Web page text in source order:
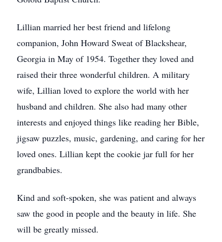
Lillian married her best friend and lifelong
companion, John Howard Sweat of Blackshear,
Georgia in May of 1954. Together they loved and
raised their three wonderful children. A military
wife, Lillian loved to explore the world with her
husband and children. She also had many other
interests and enjoyed things like reading her Bible,
jigsaw puzzles, music, gardening, and caring for her
loved ones. Lillian kept the cookie jar full for her
grandbabies.
Kind and soft-spoken, she was patient and always
saw the good in people and the beauty in life. She
will be greatly missed.